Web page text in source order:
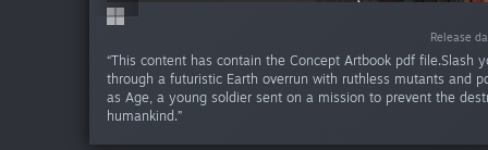
Release
“This content has contain the Concept Artbook pdf file.Slash
through a futuristic Earth overrun with ruthless mutants and
as Age, a young soldier sent on a mission to prevent the
humankind.”
Release
Release
Release
Release
Release
Release
Release
Release
Release